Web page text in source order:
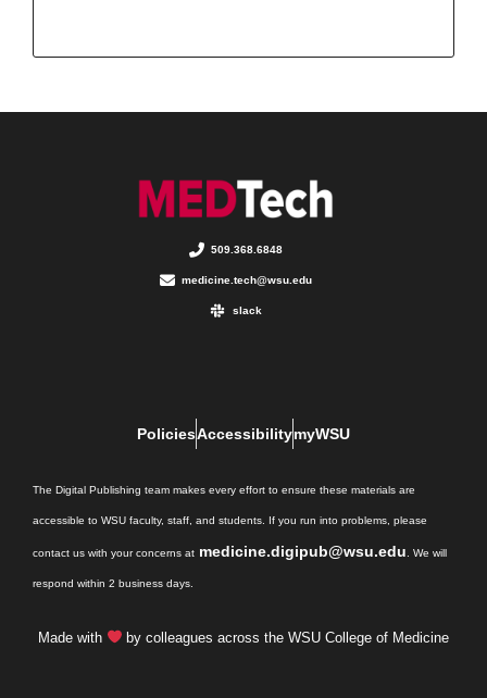
509.368.6848
medicine.tech@wsu.edu
slack
PoliciesAccessibilitymyWSU
The Digital Publishing team makes every effort to ensure these materials are
accessible to WSU faculty, staff, and students. If you run into problems, please
contact us with your concerns at medicine.digipub@wsu.edu . We will
respond within 2 business days.
Made with by colleagues across the WSU College of Medicine